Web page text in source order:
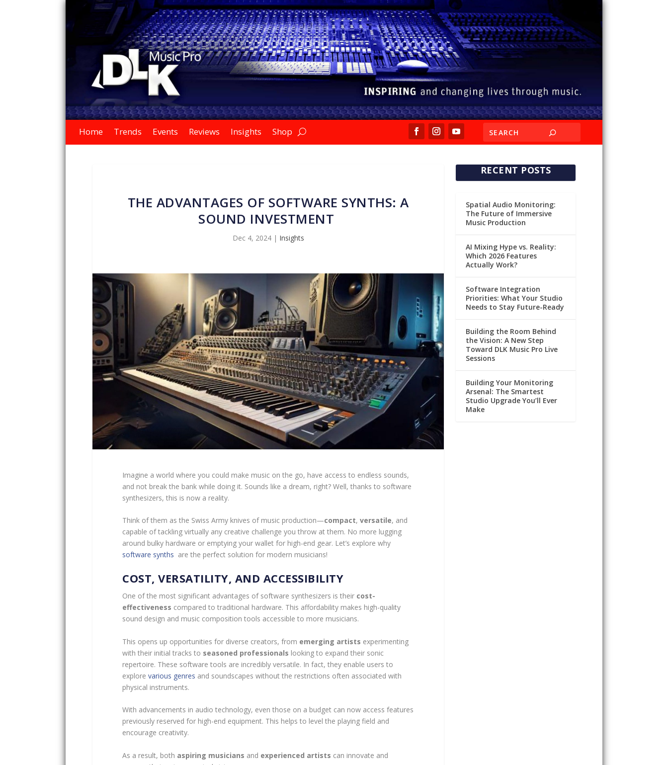
Home Trends Events Reviews Insights Shop
THE ADVANTAGES OF SOFTWARE SYNTHS: A
SOUND INVESTMENT
Dec 4, 2024| Insights
Imagine a world where you could make music on the go, have access to endless sounds,
and not break the bank while doing it. Sounds like a dream, right? Well, thanks to software
synthesizers, this is now a reality.
Think of them as the Swiss Army knives of music production—compact, versatile, and
capable of tackling virtually any creative challenge you throw at them. No more lugging
around bulky hardware or emptying your wallet for high-end gear. Let’s explore why
software synths are the perfect solution for modern musicians!
COST, VERSATILITY, AND ACCESSIBILITY
One of the most significant advantages of software synthesizers is their cost-
effectiveness compared to traditional hardware. This affordability makes high-quality
sound design and music composition tools accessible to more musicians.
This opens up opportunities for diverse creators, from emerging artists experimenting
with their initial tracks to seasoned professionals looking to expand their sonic
repertoire. These software tools are incredibly versatile. In fact, they enable users to
explore various genres and soundscapes without the restrictions often associated with
physical instruments.
With advancements in audio technology, even those on a budget can now access features
previously reserved for high-end equipment. This helps to level the playing field and
encourage creativity.
As a result, both aspiring musicians and experienced artists can innovate and
RECENT POSTS
Spatial Audio Monitoring:
The Future of Immersive
Music Production
AI Mixing Hype vs. Reality:
Which 2026 Features
Actually Work?
Software Integration
Priorities: What Your Studio
Needs to Stay Future-Ready
Building the Room Behind
the Vision: A New Step
Toward DLK Music Pro Live
Sessions
Building Your Monitoring
Arsenal: The Smartest
Studio Upgrade You’ll Ever
Make